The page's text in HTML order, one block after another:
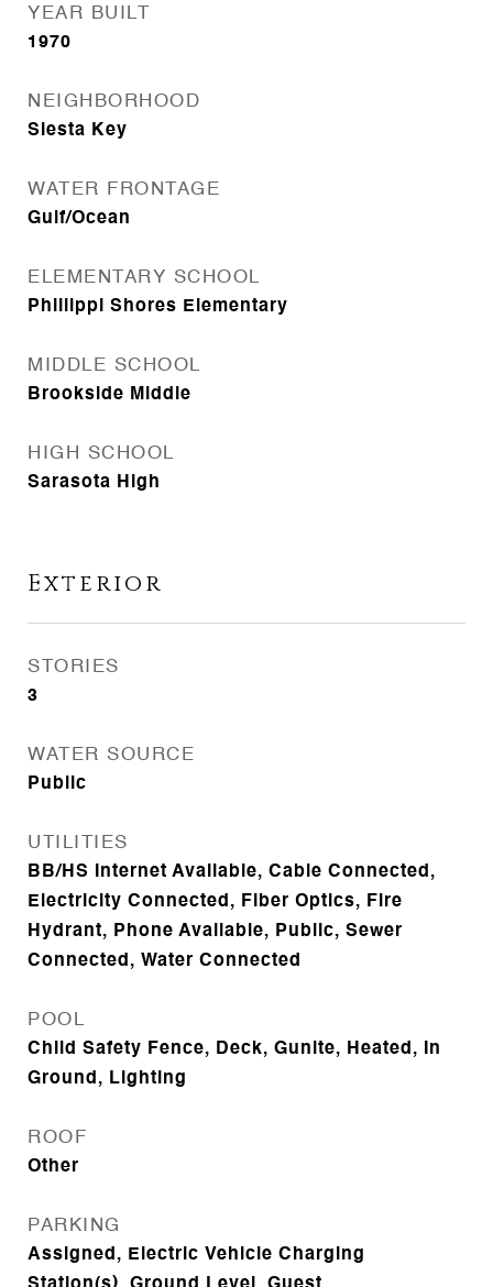
YEAR BUILT
1970
NEIGHBORHOOD
Siesta Key
WATER FRONTAGE
Gulf/Ocean
ELEMENTARY SCHOOL
Phillippi Shores Elementary
MIDDLE SCHOOL
Brookside Middle
HIGH SCHOOL
Sarasota High
Exterior
STORIES
3
WATER SOURCE
Public
UTILITIES
BB/HS Internet Available, Cable Connected,
Electricity Connected, Fiber Optics, Fire
Hydrant, Phone Available, Public, Sewer
Connected, Water Connected
POOL
Child Safety Fence, Deck, Gunite, Heated, In
Ground, Lighting
ROOF
Other
PARKING
Assigned, Electric Vehicle Charging